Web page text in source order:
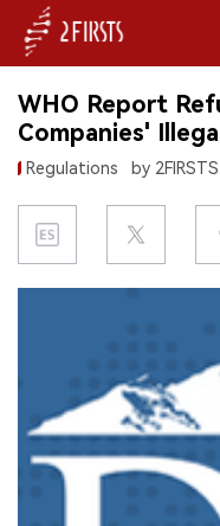
HOME
COMPANY
PRODUCT
REGULATION
DATA
EXHIBITION
WHO Report
Companies'
Regulations by